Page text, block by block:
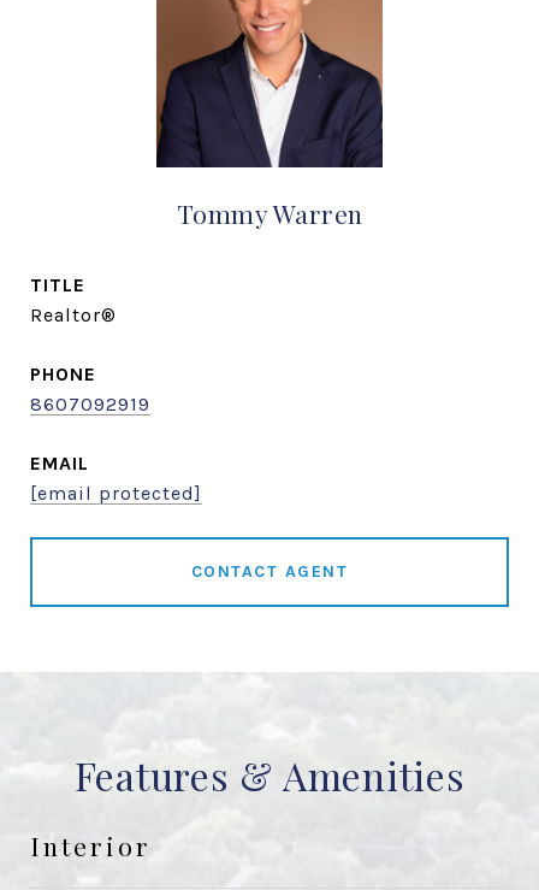
Tommy Warren
TITLE
Realtor®
PHONE
8607092919
EMAIL
[email protected]
CONTACT AGENT
Features & Amenities
Interior